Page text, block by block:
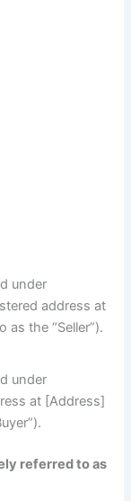
under
address at
as the “Seller”).
under
at [Address]
referred to as